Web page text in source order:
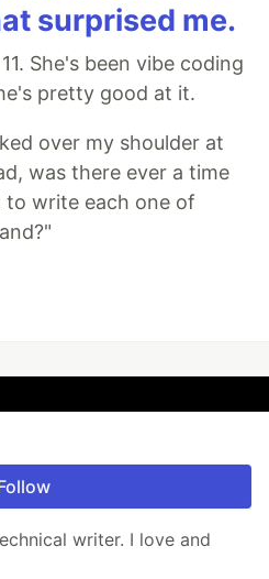
surprised me.
She's been vibe coding
pretty good at it.
over my shoulder at
was there ever a time
to write each one of
writer. I love and